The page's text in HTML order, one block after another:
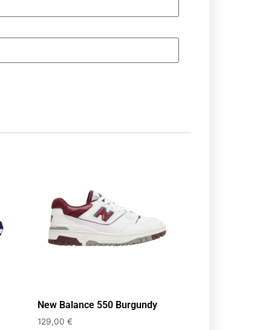
New Balance 550 Burgundy
129,00€